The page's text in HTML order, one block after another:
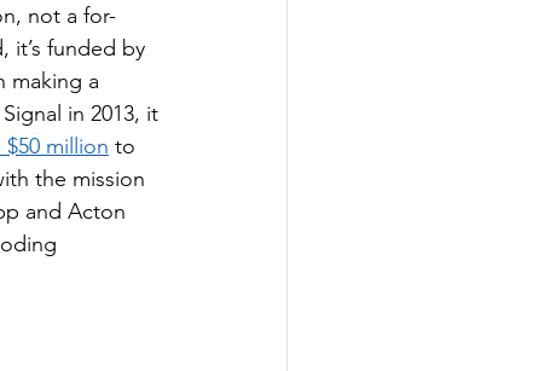
not a for-
it’s funded by
making a
in 2013, it
million to
the mission
and Acton